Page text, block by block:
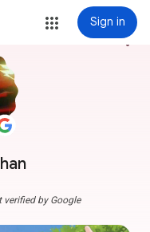
Sign in
more_vert
verified by Google